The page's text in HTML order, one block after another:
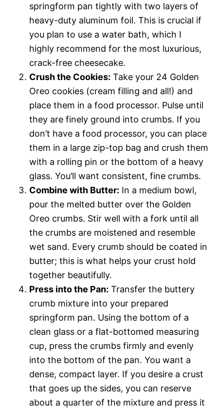
springform pan tightly with two layers of
heavy-duty aluminum foil. This is crucial if
you plan to use a water bath, which I
highly recommend for the most luxurious,
crack-free cheesecake.
Crush the Cookies: Take your 24 Golden
Oreo cookies (cream filling and all!) and
place them in a food processor. Pulse until
they are finely ground into crumbs. If you
don’t have a food processor, you can place
them in a large zip-top bag and crush them
with a rolling pin or the bottom of a heavy
glass. You’ll want consistent, fine crumbs.
Combine with Butter: In a medium bowl,
pour the melted butter over the Golden
Oreo crumbs. Stir well with a fork until all
the crumbs are moistened and resemble
wet sand. Every crumb should be coated in
butter; this is what helps your crust hold
together beautifully.
Press into the Pan: Transfer the buttery
crumb mixture into your prepared
springform pan. Using the bottom of a
clean glass or a flat-bottomed measuring
cup, press the crumbs firmly and evenly
into the bottom of the pan. You want a
dense, compact layer. If you desire a crust
that goes up the sides, you can reserve
about a quarter of the mixture and press it